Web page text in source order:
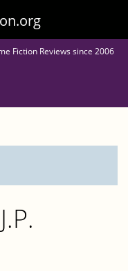
Fiction Reviews since 2006